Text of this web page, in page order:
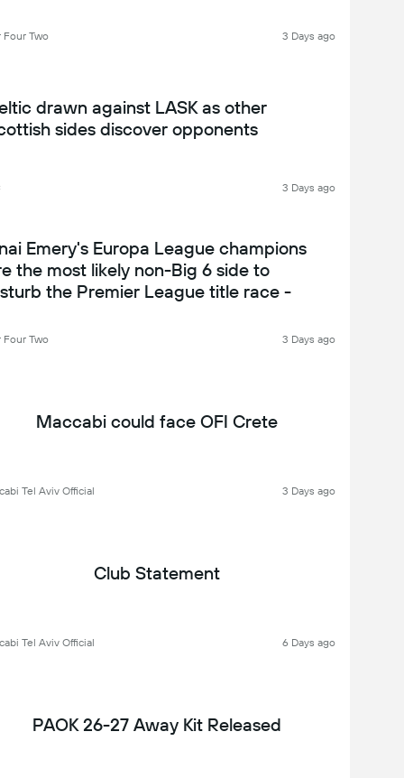
Four Two 3 Days ago
drawn against LASK as other
sides discover opponents
3 Days ago
Emery's Europa League champions
the most likely non-Big 6 side to
the Premier League title race -
Four Two 3 Days ago
Maccabi could face OFI Crete
Tel Aviv Official 3 Days ago
Club Statement
Tel Aviv Official 6 Days ago
PAOK 26-27 Away Kit Released